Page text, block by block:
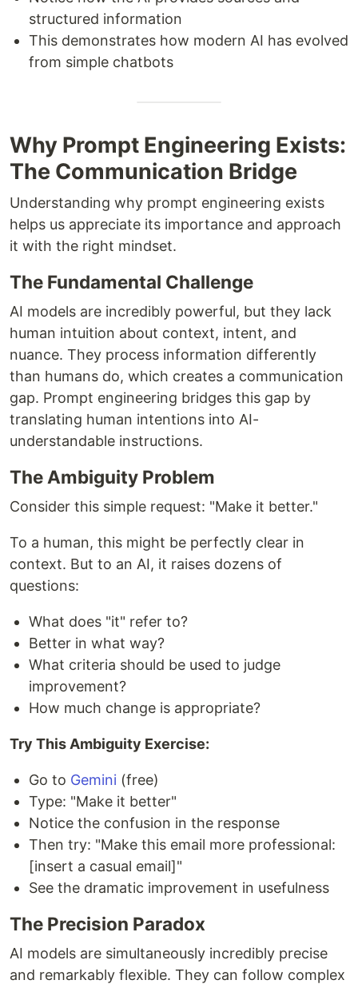
structured information
This demonstrates how modern AI has evolved
from simple chatbots
Why Prompt Engineering Exists:
The Communication Bridge
Understanding why prompt engineering exists
helps us appreciate its importance and approach
it with the right mindset.
The Fundamental Challenge
AI models are incredibly powerful, but they lack
human intuition about context, intent, and
nuance. They process information differently
than humans do, which creates a communication
gap. Prompt engineering bridges this gap by
translating human intentions into AI-
understandable instructions.
The Ambiguity Problem
Consider this simple request: "Make it better."
To a human, this might be perfectly clear in
context. But to an AI, it raises dozens of
questions:
What does "it" refer to?
Better in what way?
What criteria should be used to judge
improvement?
How much change is appropriate?
Try This Ambiguity Exercise:
Go to Gemini (free)
Type: "Make it better"
Notice the confusion in the response
Then try: "Make this email more professional:
[insert a casual email]"
See the dramatic improvement in usefulness
The Precision Paradox
AI models are simultaneously incredibly precise
and remarkably flexible. They can follow complex